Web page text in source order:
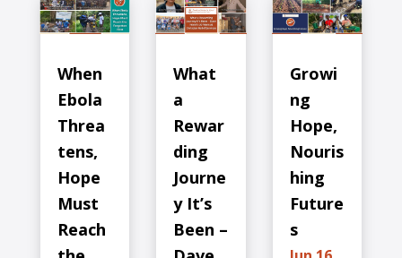
When
Ebola
Threa
tens,
Hope
Must
Reach
What
a
Rewar
ding
Journe
y It’s
Been –
Growi
ng
Hope,
Nouris
hing
Future
s